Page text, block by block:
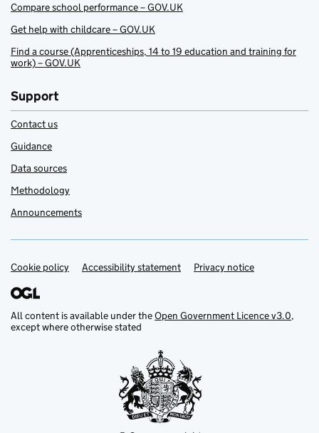
Compare school performance – GOV.UK
Get help with childcare – GOV.UK
Find a course (Apprenticeships, 14 to 19 education and training for
work) – GOV.UK
Support
Contact us
Guidance
Data sources
Methodology
Announcements
Support links
Cookie policy Accessibility statement Privacy notice
All content is available under theOpen Government Licence v3.0,
except where otherwise stated